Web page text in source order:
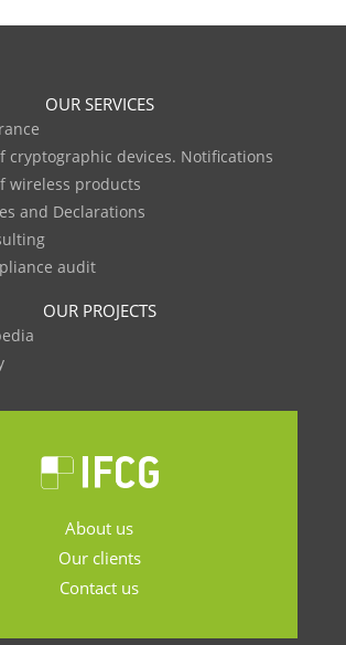
OUR SERVICES
cryptographic devices. Notifications
wireless products
and Declarations
audit
OUR PROJECTS
About us
Our clients
Contact us